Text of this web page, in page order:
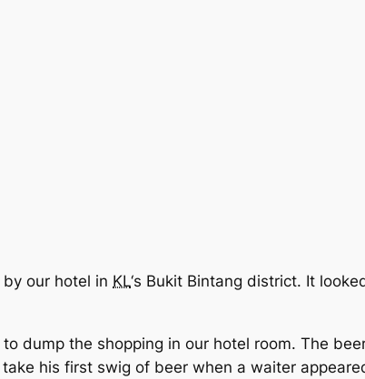
our hotel in KL‘s Bukit Bintang district. It
dump the shopping in our hotel room. The
his first swig of beer when a waiter